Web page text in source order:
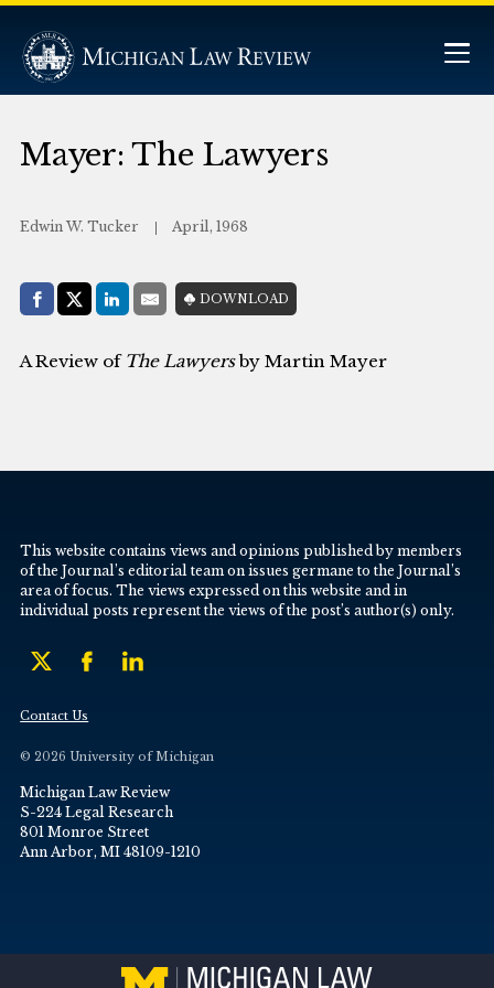
Mayer: The Lawyers
Edwin W. Tucker April, 1968
Share with:
Facebook
Share on X (Twitter)
LinkedIn
E-MailDOWNLOAD
A Review of The Lawyersby Martin Mayer
This website contains views and opinions published by members
of the Journal’s editorial team on issues germane to the Journal’s
area of focus. The views expressed on this website and in
individual posts represent the views of the post’s author(s) only.
Contact Us
© 2026 University of Michigan
Michigan Law Review
S-224 Legal Research
801 Monroe Street
Ann Arbor, MI 48109-1210